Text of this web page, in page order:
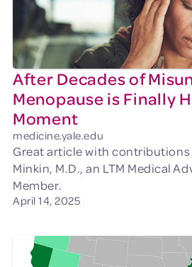
After Decades of
Menopause is Finally
Moment
medicine.yale.edu
Great article with contributions
Minkin, M.D., an LTM Medical
Member.
April 14, 2025